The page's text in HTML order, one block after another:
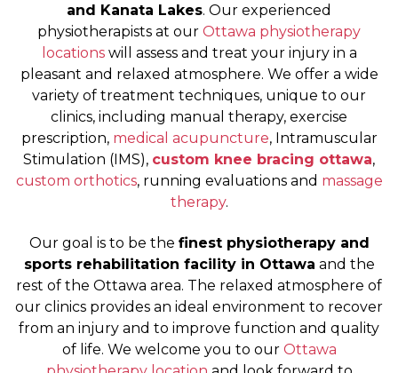
and Kanata Lakes. Our experienced
physiotherapists at our Ottawa physiotherapy
locationswill assess and treat your injury in a
pleasant and relaxed atmosphere. We offer a wide
variety of treatment techniques, unique to our
clinics, including manual therapy, exercise
prescription, medical acupuncture, Intramuscular
Stimulation (IMS), custom knee bracing ottawa,
custom orthotics, running evaluations and massage
therapy.
Our goal is to be the finest physiotherapy and
sports rehabilitation facility in Ottawa and the
rest of the Ottawa area. The relaxed atmosphere of
our clinics provides an ideal environment to recover
from an injury and to improve function and quality
of life. We welcome you to our Ottawa